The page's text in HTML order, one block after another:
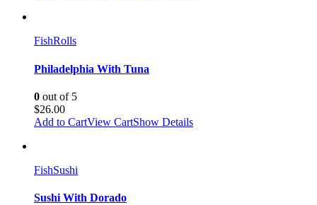
FishRolls
Philadelphia With Tuna
0 out of 5
$26.00
Add to CartView CartShow Details
FishSushi
Sushi With Dorado